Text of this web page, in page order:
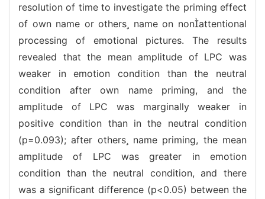
resolution of time to investigate the priming effect
of own name or others name on nonattentional
processing of emotional pictures. The results
revealed that the mean amplitude of LPC was
weaker in emotion condition than the neutral
condition after own name priming, and the
amplitude of LPC was marginally weaker in
positive condition than in the neutral condition
(p=0.093); after others name priming, the mean
amplitude of LPC was greater in emotion
condition than the neutral condition, and there
was a significant difference (p<0.05) between the